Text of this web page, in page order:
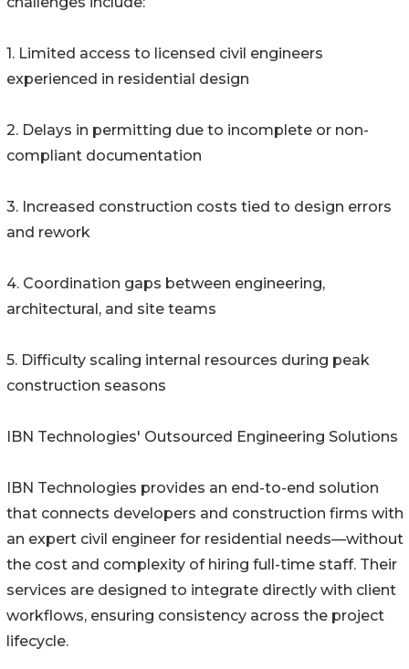
1. Limited access to licensed civil engineers
experienced in residential design
2. Delays in permitting due to incomplete or non-
compliant documentation
3. Increased construction costs tied to design errors
and rework
4. Coordination gaps between engineering,
architectural, and site teams
5. Difficulty scaling internal resources during peak
construction seasons
IBN Technologies' Outsourced Engineering Solutions
IBN Technologies provides an end-to-end solution
that connects developers and construction firms with
an expert civil engineer for residential needs—without
the cost and complexity of hiring full-time staff. Their
services are designed to integrate directly with client
workflows, ensuring consistency across the project
lifecycle.